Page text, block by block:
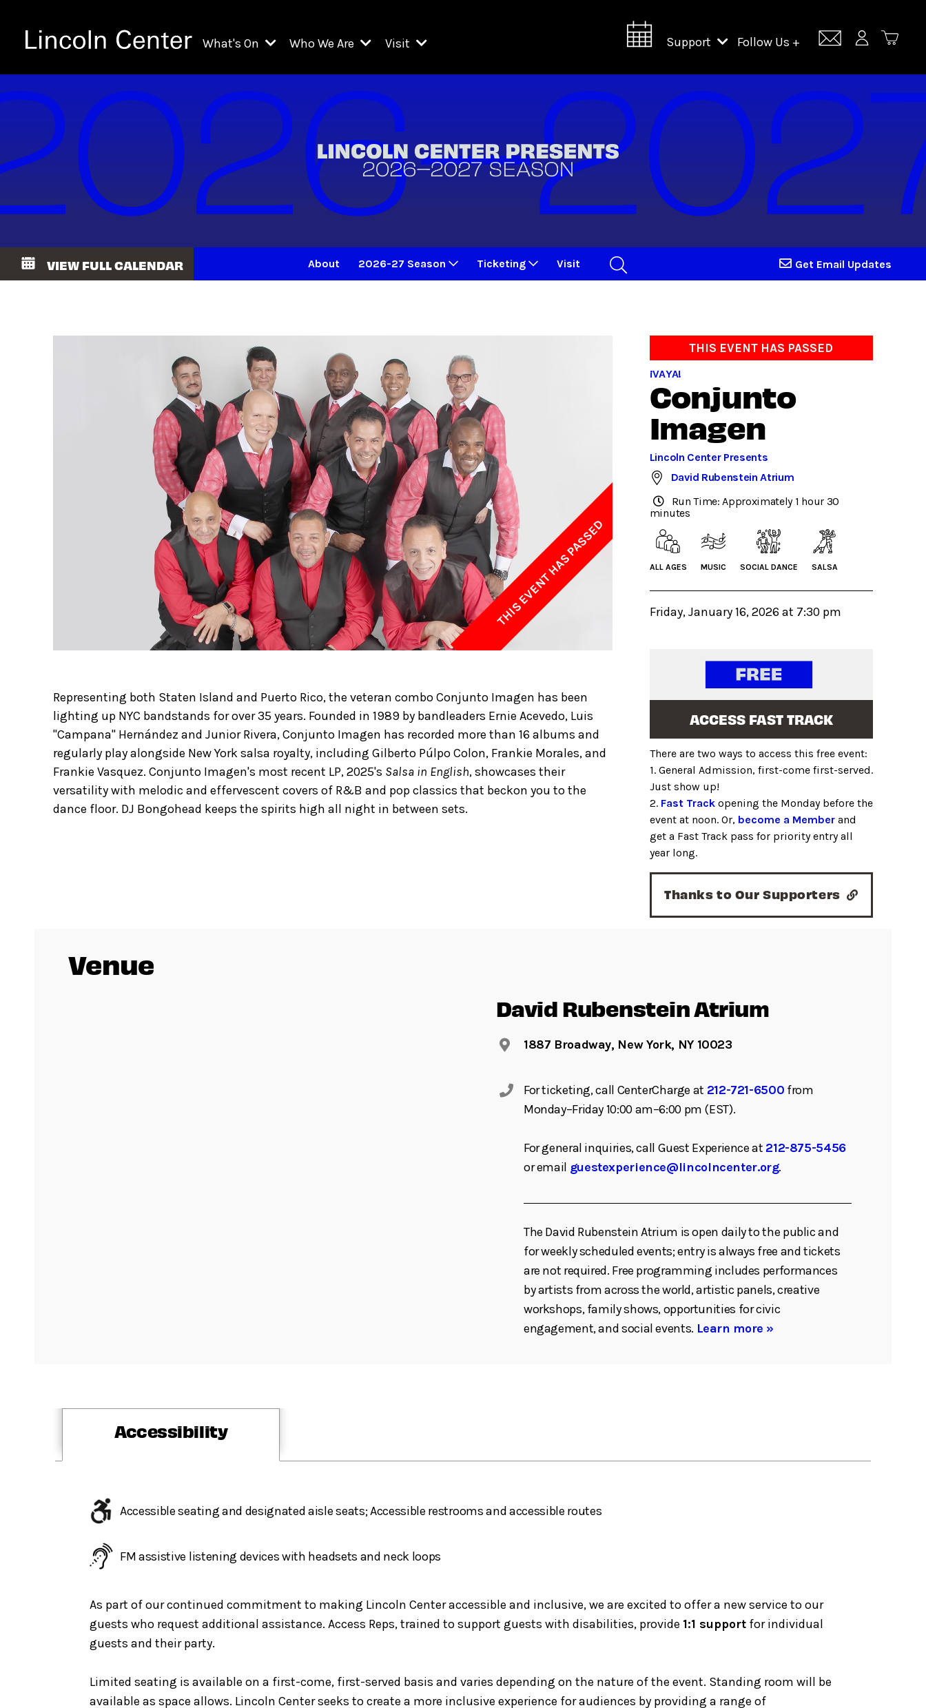
What's On
On Demand
Kids & Family Programs
Explore Lincoln Center Presents
Who We Are
Resident Organizations
Chamber Music Society of Lincoln Center
Film at Lincoln Center
Jazz at Lincoln Center
The Juilliard School
Lincoln Center for the Performing Arts
The Metropolitan Opera
School of American Ballet
West Initiative
Legacies of San Juan Hill
David Geffen Hall
Visit
Box Offices
Food & Drink
Support
Support Lincoln Center
Lincoln Center Campus Fund
Follow Us +
VIEW FULL CALENDAR About 2026-27 Season Ticketing Visit Get Email Updates
THIS EVENT HAS PASSED
Representing both Staten Island and Puerto Rico, the veteran combo Conjunto Imagen has been
lighting up NYC bandstands for over 35 years. Founded in 1989 by bandleaders Ernie Acevedo, Luis
"Campana" Hernández and Junior Rivera, Conjunto Imagen has recorded more than 16 albums and
regularly play alongside New York salsa royalty, including Gilberto Púlpo Colon, Frankie Morales, and
Frankie Vasquez. Conjunto Imagen's most recent LP, 2025's Salsa in English, showcases their
versatility with melodic and effervescent covers of R&B and pop classics that beckon you to the
dance floor. DJ Bongohead keeps the spirits high all night in between sets.
THIS EVENT HAS PASSED
¡VAYA!
Conjunto
Imagen
Lincoln Center Presents
David Rubenstein Atrium
Run Time: Approximately 1 hour 30
minutes
ALL AGES MUSIC SOCIAL DANCE SALSA
Friday, January 16, 2026 at 7:30 pm
ACCESS FAST TRACK
There are two ways to access this free event:
1. General Admission, first-come first-served.
Just show up!
2. Fast Trackopening the Monday before the
event at noon. Or, become a Memberand
get a Fast Track pass for priority entry all
year long.
Thanks to Our Supporters
Venue
David Rubenstein Atrium
1887 Broadway, New York, NY 10023
For ticketing, call CenterCharge at 212-721-6500 from
Monday–Friday 10:00 am–6:00 pm (EST).
For general inquiries, call Guest Experience at 212-875-5456
or email guestexperience@lincolncenter.org.
The David Rubenstein Atrium is open daily to the public and
for weekly scheduled events; entry is always free and tickets
are not required. Free programming includes performances
by artists from across the world, artistic panels, creative
workshops, family shows, opportunities for civic
engagement, and social events. Learn more »
Accessibility
Accessible seating and designated aisle seats; Accessible restrooms and accessible routes
FM assistive listening devices with headsets and neck loops
As part of our continued commitment to making Lincoln Center accessible and inclusive, we are excited to offer a new service to our
guests who request additional assistance. Access Reps, trained to support guests with disabilities, provide 1:1 support for individual
guests and their party.
Limited seating is available on a first-come, first-served basis and varies depending on the nature of the event. Standing room will be
available as space allows. Lincoln Center seeks to create a more inclusive experience for audiences by providing a range of